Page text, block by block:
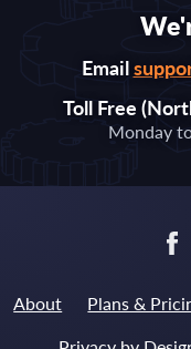
Email
Toll Free
Monday
About Plans &